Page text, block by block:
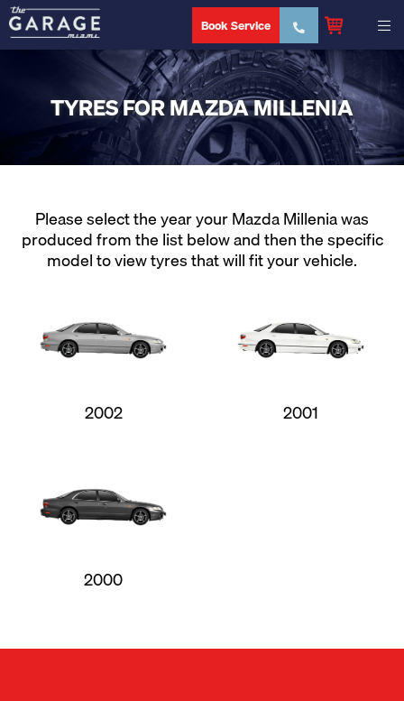
Book Service
TYRES FOR MAZDA MILLENIA
Please select the year your Mazda Millenia was
produced from the list below and then the specific
model to view tyres that will fit your vehicle.
2002 2001
2000